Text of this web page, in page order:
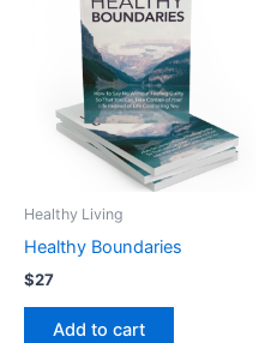
Healthy Living
Healthy Boundaries
$27
Add to cart